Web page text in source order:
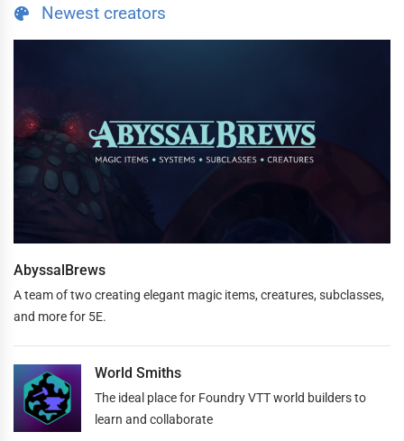
Newest creators
AbyssalBrews
A team of two creating elegant magic items, creatures, subclasses,
and more for 5E.
World Smiths
The ideal place for Foundry VTT world builders to
learn and collaborate